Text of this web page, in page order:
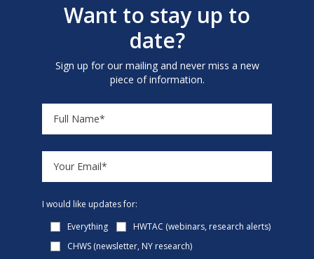
Want to stay up to
date?
Sign up for our mailing and never miss a new
piece of information.
I would like updates for:
Everything
HWTAC (webinars, research alerts)
CHWS (newsletter, NY research)